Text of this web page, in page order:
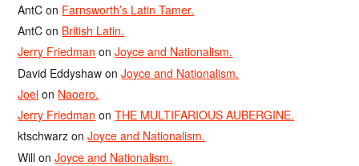
AntC on Farnsworth’s Latin Tamer.
AntC on British Latin.
Jerry Friedman onJoyce and Nationalism.
David Eddyshaw onJoyce and Nationalism.
Joel on Naoero.
Jerry Friedman onTHE MULTIFARIOUS AUBERGINE.
ktschwarz onJoyce and Nationalism.
Will onJoyce and Nationalism.